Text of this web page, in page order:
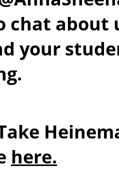
chat about
your
here.